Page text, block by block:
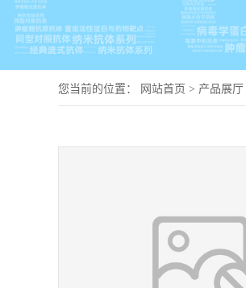
您当前的位置： 网站首页 > 产品展厅